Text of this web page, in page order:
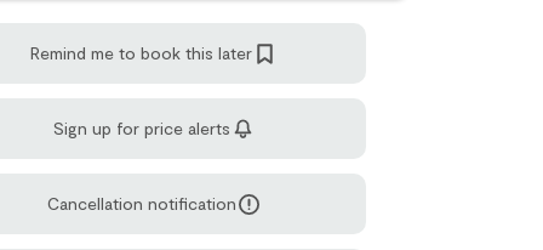
Remind me to book this later
Sign up for price alerts
Cancellation notification